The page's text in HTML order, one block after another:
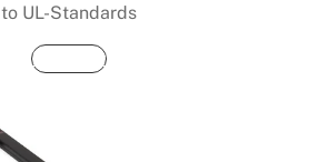
to UL-Standards
Buy Now